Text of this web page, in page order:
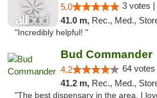
5.0 3 votes |
41.0 m, Rec., Med.,
"Incredibly helpful! "
Bud Commander
4.2 64 votes
41.2 m, Rec., Med.,
"The best dispensary in the area. I